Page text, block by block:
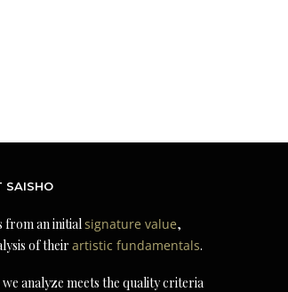
SAISHO
from an initialsignature value,
of theirartistic fundamentals.
we analyze meets the quality criteria